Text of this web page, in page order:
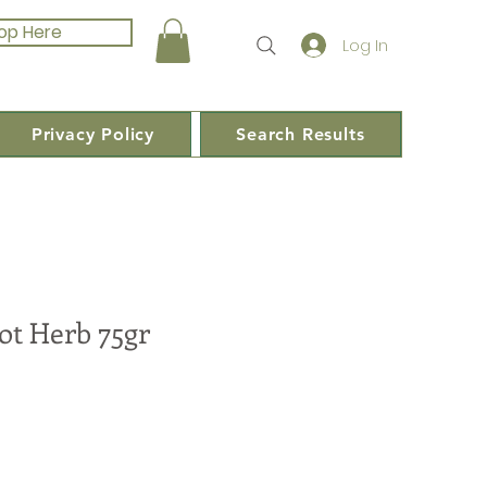
Here Log In
Privacy Policy Search Results
Herb 75gr